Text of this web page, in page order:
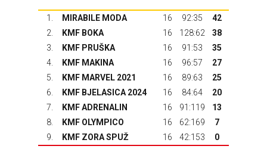
1. MIRABILE MODA 16 92:35
42
2.
KMF BOKA 16 128:62
38
3.
KMF PRUŠKA 16 91:53
35
4.
KMF MAKINA 16 96:57
27
5.
KMF MARVEL 2021 16 89:63
25
6.
KMF BJELASICA 2024 16 84:64
20
7.
KMF ADRENALIN 16 91:119
13
8.
KMF OLYMPICO 16 62:169
7
9.
KMF ZORA SPUŽ 16 42:153 0